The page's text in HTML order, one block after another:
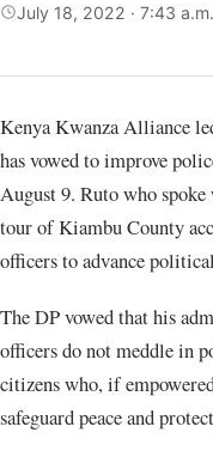
July 18, 2022 · 7:43 a.m.
Kenya Kwanza Alliance
has vowed to improve
August 9. Ruto who
tour of Kiambu County
officers to advance
The DP vowed that his
officers do not meddle in
citizens who, if
safeguard peace and